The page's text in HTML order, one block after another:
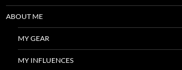
ABOUT ME
MY GEAR
MY INFLUENCES